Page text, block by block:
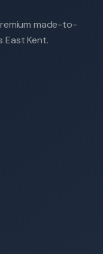
made-to-
East Kent.